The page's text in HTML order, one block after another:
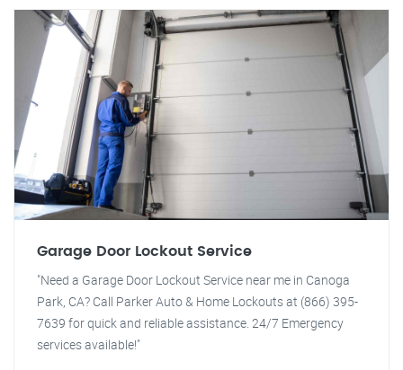
Garage Door Lockout Service
"Need a Garage Door Lockout Service near me in Canoga
Park, CA? Call Parker Auto & Home Lockouts at (866) 395-
7639 for quick and reliable assistance. 24/7 Emergency
services available!"